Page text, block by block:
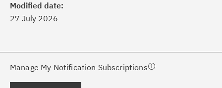
Modified date:
27 July 2026
Manage My Notification Subscriptions
a proactive approach to problem
needs, delivered directly to you!